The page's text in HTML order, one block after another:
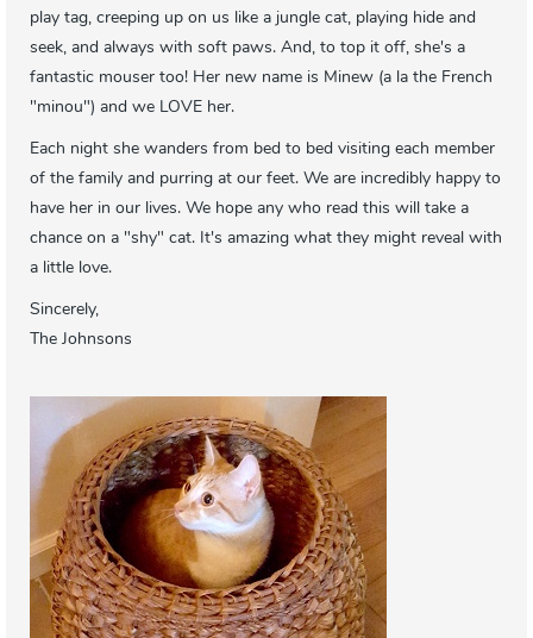
play tag, creeping up on us like a jungle cat, playing hide and
seek, and always with soft paws. And, to top it off, she's a
fantastic mouser too! Her new name is Minew (a la the French
"minou") and we LOVE her.
Each night she wanders from bed to bed visiting each member
of the family and purring at our feet. We are incredibly happy to
have her in our lives. We hope any who read this will take a
chance on a "shy" cat. It's amazing what they might reveal with
a little love.
Sincerely,
The Johnsons